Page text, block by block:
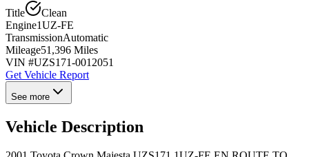
Title
Clean
Engine1UZ-FE
TransmissionAutomatic
Mileage51,396 Miles
VIN #UZS171-0012051
Get Vehicle Report
See more
Vehicle Description